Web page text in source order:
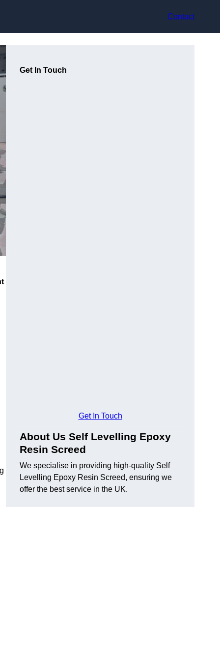
Contact
Get In Touch
Get In Touch
About Us Self Levelling Epoxy
Resin Screed
We specialise in providing high-quality Self
Levelling Epoxy Resin Screed, ensuring we
offer the best service in the UK.